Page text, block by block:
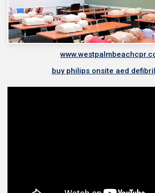
buy philips onsite aed